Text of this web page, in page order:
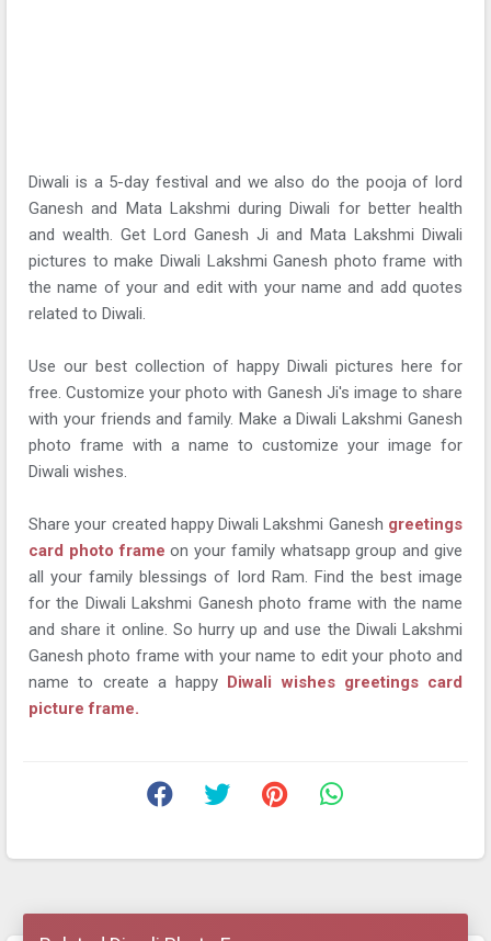
Diwali is a 5-day festival and we also do the pooja of lord
Ganesh and Mata Lakshmi during Diwali for better health
and wealth. Get Lord Ganesh Ji and Mata Lakshmi Diwali
pictures to make Diwali Lakshmi Ganesh photo frame with
the name of your and edit with your name and add quotes
related to Diwali.
Use our best collection of happy Diwali pictures here for
free. Customize your photo with Ganesh Ji's image to share
with your friends and family. Make a Diwali Lakshmi Ganesh
photo frame with a name to customize your image for
Diwali wishes.
Share your created happy Diwali Lakshmi Ganesh greetings
card photo frameon your family whatsapp group and give
all your family blessings of lord Ram. Find the best image
for the Diwali Lakshmi Ganesh photo frame with the name
and share it online. So hurry up and use the Diwali Lakshmi
Ganesh photo frame with your name to edit your photo and
name to create a happy Diwali wishes greetings card
picture frame.